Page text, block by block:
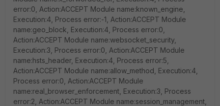
error:0, Action:ACCEPT Module name:known_engine,
Execution:4, Process error:-1, Action:ACCEPT Module
name:geo_block, Execution:4, Process error:0,
Action:ACCEPT Module name:websocket_security,
Execution:3, Process error:0, Action:ACCEPT Module
name:hsts_header, Execution:4, Process error:5,
Action:ACCEPT Module name:allow_method, Execution:4,
Process error:0, Action:ACCEPT Module
name:real_browser_enforcement, Execution:3, Process
error:2, Action:ACCEPT Module name:session_management,